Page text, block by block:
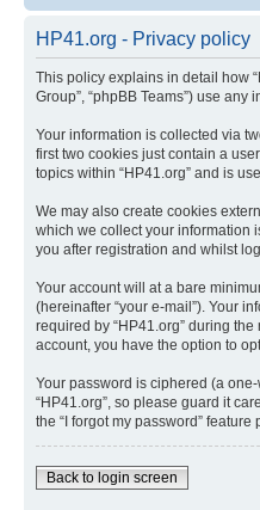
HP41.org - Privacy policy
This policy explains in detail how
Group”, “phpBB Teams”) use
Your information is collected via
first two cookies just contain a
topics within “HP41.org” and is
We may also create cookies
which we collect your information
you after registration and whilst
Your account will at a bare
(hereinafter “your e-mail”). Your
required by “HP41.org” during
account, you have the option to
Your password is ciphered (a
“HP41.org”, so please guard it
the “I forgot my password”
Back to login screen